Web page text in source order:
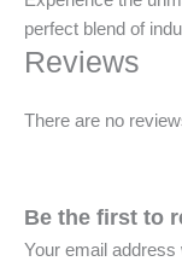
perfect blend of
Reviews
There are no
Be the first to
Your email address